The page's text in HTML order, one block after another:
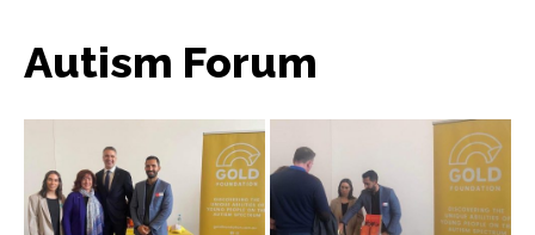
Autism Forum